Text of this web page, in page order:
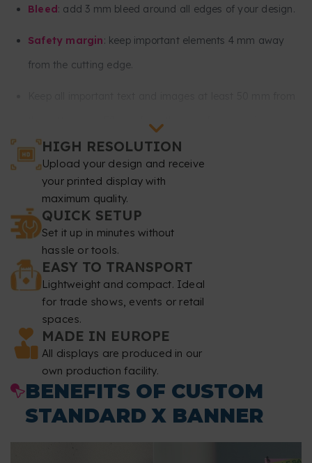
Bleed : add 3 mm bleed around all edges of your design.
Safety margin: keep important elements 4 mm away
from the cutting edge.
these areas are intended for the eyelets and tensioners.
Resolution: at least 150 dpi.
Color mode: CMYK.
File format : PDF at 1:1 scale without password.
Typography: fonts must be embedded or converted to
curves.
Minimum font size
Minimum line thickness: 5.6 points 2 mm.
Overprint: we do not correct overprint settings.
File review: we do not perform spell checking or content
review.
HIGH RESOLUTION
Upload your design and receive
your printed display with
maximum quality.
QUICK SETUP
Set it up in minutes without
hassle or tools.
EASY TO TRANSPORT
Lightweight and compact. Ideal
for trade shows, events or retail
spaces.
MADE IN EUROPE
All displays are produced in our
own production facility.
BENEFITS OF CUSTOM
STANDARD X BANNER